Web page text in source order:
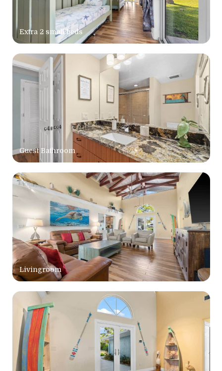
Extra 2 small beds
Guest Bathroom
Livingroom